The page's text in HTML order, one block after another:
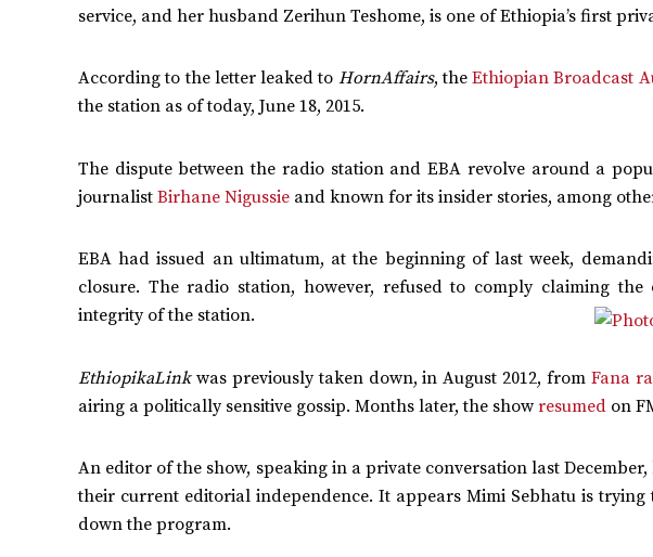
service, and her husband Zerihun Teshome, is one of Ethiopia’s first
According to the letter leaked to HornAffairs, theEthiopian Broadcast
the station as of today, June 18, 2015.
The dispute between the radio station and EBA revolve around a
journalist Birhane Nigussie and known for its insider stories, among
EBA had issued an ultimatum, at the beginning of last week,
closure. The radio station, however, refused to comply claiming the
integrity of the station.
EthiopikaLinkwas previously taken down, in August 2012, from Fana
airing a politically sensitive gossip. Months later, the show resumed on
An editor of the show, speaking in a private conversation last
their current editorial independence. It appears Mimi Sebhatu is
down the program.